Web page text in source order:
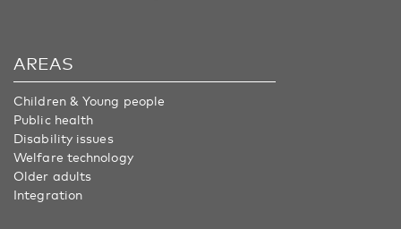
AREAS
Children & Young people
Public health
Disability issues
Welfare technology
Older adults
Integration